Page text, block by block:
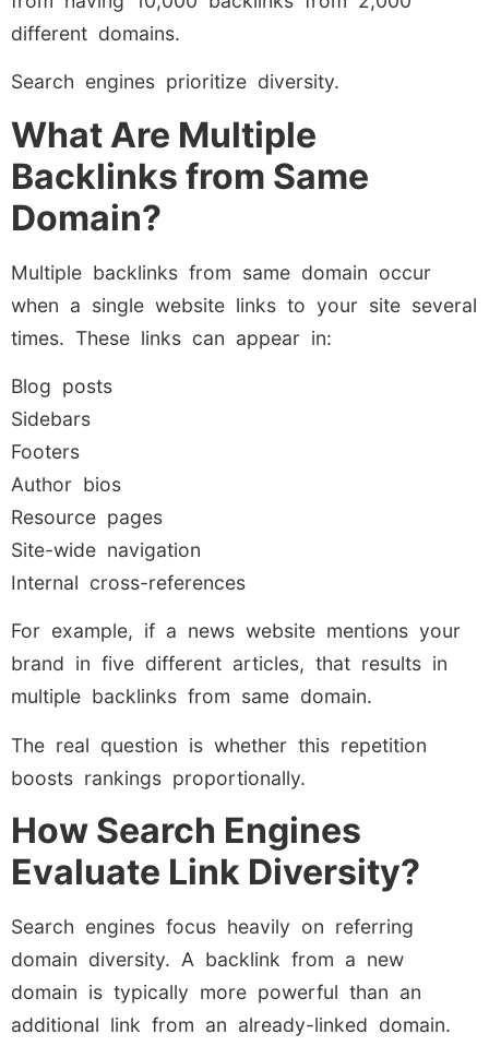
different domains.
Search engines prioritize diversity.
What Are Multiple
Backlinks from Same
Domain?
Multiple backlinks from same domain occur
when a single website links to your site several
times. These links can appear in:
Blog posts
Sidebars
Footers
Author bios
Resource pages
Site-wide navigation
Internal cross-references
For example, if a news website mentions your
brand in five different articles, that results in
multiple backlinks from same domain.
The real question is whether this repetition
boosts rankings proportionally.
How Search Engines
Evaluate Link Diversity?
Search engines focus heavily on referring
domain diversity. A backlink from a new
domain is typically more powerful than an
additional link from an already-linked domain.